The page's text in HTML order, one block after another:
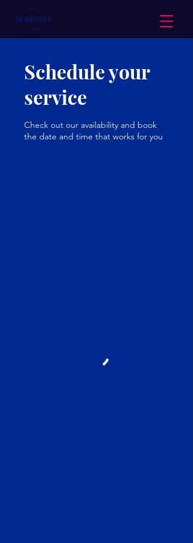
Schedule your
service
Check out our availability and book
the date and time that works for you